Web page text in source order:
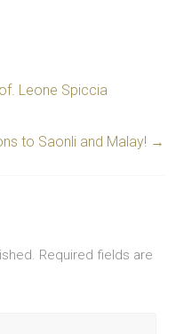
Leone Spiccia
to Saonli and Malay! →
Required fields are